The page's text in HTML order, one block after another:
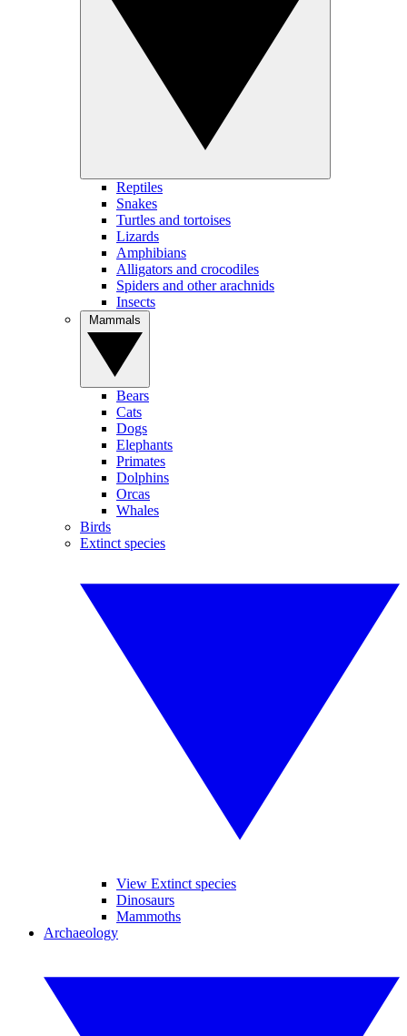
Reptiles
Snakes
Turtles and tortoises
Lizards
Amphibians
Alligators and crocodiles
Spiders and other arachnids
Insects
Bears
Cats
Dogs
Elephants
Primates
Dolphins
Orcas
Whales
Birds
Extinct species
View Extinct species
Dinosaurs
Mammoths
Archaeology